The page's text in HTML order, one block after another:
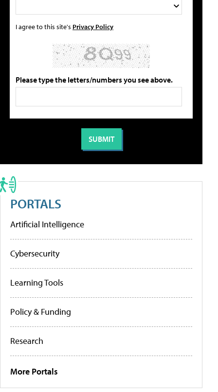
I agree to this site's Privacy Policy
Please type the letters/numbers you see above.
PORTALS
Artificial Intelligence
Cybersecurity
Learning Tools
Policy & Funding
Research
More Portals